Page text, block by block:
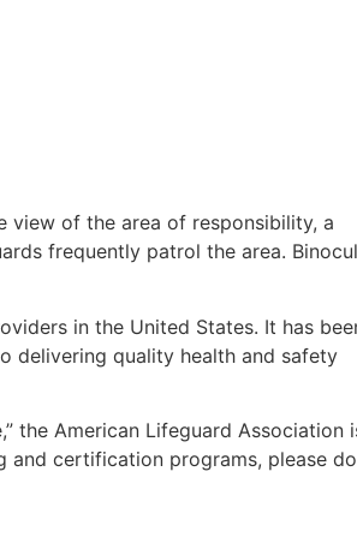
view of the area of responsibility, a
frequently patrol the area.
in the United States. It has
delivering quality health and safety
the American Lifeguard Association
and certification programs, please